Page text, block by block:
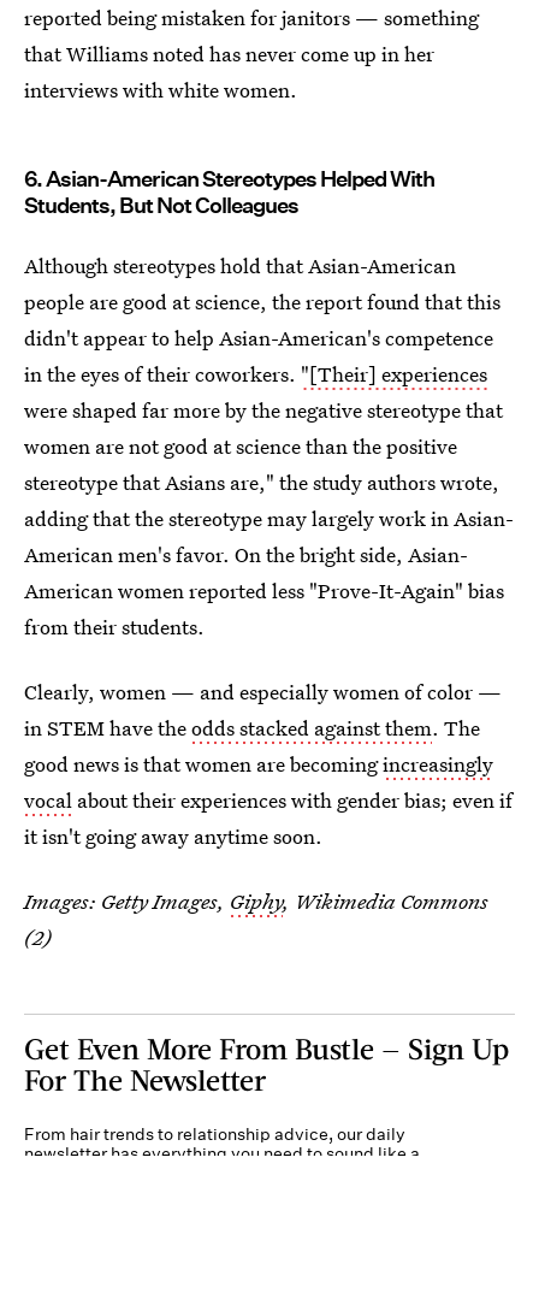
reported being mistaken for janitors — something
that Williams noted has never come up in her
interviews with white women.
6. Asian-American Stereotypes Helped With
Students, But Not Colleagues
Although stereotypes hold that Asian-American
people are good at science, the report found that this
didn't appear to help Asian-American's competence
in the eyes of their coworkers. "[Their] experiences
were shaped far more by the negative stereotype that
women are not good at science than the positive
stereotype that Asians are," the study authors wrote,
adding that the stereotype may largely work in Asian-
American men's favor. On the bright side, Asian-
American women reported less "Prove-It-Again" bias
from their students.
Clearly, women — and especially women of color —
in STEM have theodds stacked against them. The
good news is that women are becomingincreasingly
vocal about their experiences with gender bias; even if
it isn't going away anytime soon.
Images: Getty Images, Giphy, Wikimedia Commons
(2)
Get Even More From Bustle — Sign Up
For The Newsletter
From hair trends to relationship advice, our daily
newsletter has everything you need to sound like a